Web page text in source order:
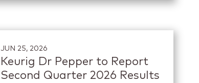
JUN 25, 2026
Keurig Dr Pepper to Report
Second Quarter 2026 Results